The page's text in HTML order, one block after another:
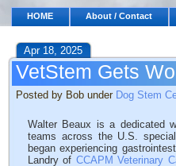
HOME About / Contact
Apr 18, 2025
VetStem Gets
Posted by Bob under Dog Stem
Walter Beaux is a dedicated
teams across the U.S.
began experiencing
Landry of CCAPM Veterinary